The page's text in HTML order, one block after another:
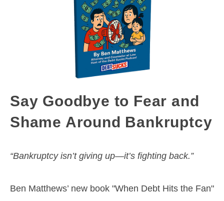
Say Goodbye to Fear and
Shame Around Bankruptcy
“Bankruptcy isn’t giving up—it’s fighting back.”
Ben Matthews’ new book "When Debt Hits the Fan"